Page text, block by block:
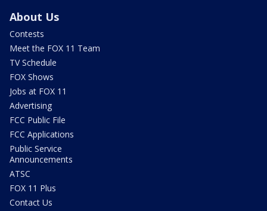
About Us
Contests
Meet the FOX 11 Team
TV Schedule
FOX Shows
Jobs at FOX 11
Advertising
FCC Public File
FCC Applications
Public Service
Announcements
ATSC
FOX 11 Plus
Contact Us